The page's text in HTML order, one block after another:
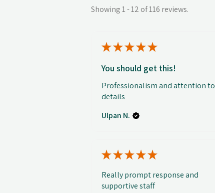
Showing 1 - 12 of 116 reviews.
★★★★★
You should get this!
Professionalism and attention to
details
Ulpan N.
★★★★★
Really prompt response and
supportive staff